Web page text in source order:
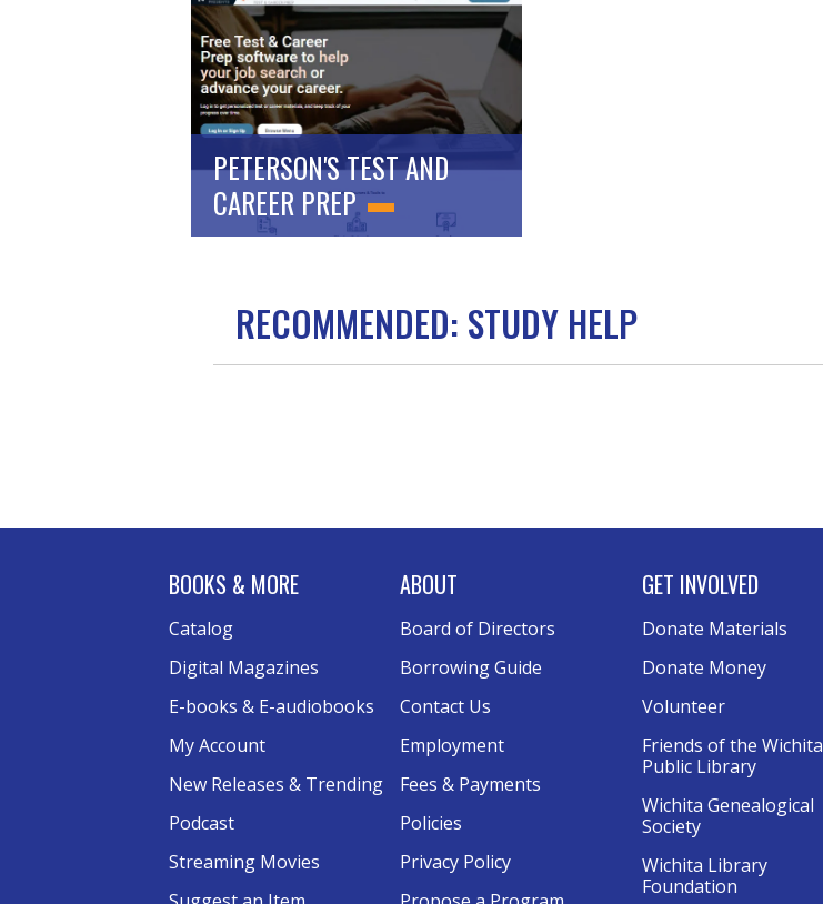
PETERSON'S TEST AND
CAREER PREP
RECOMMENDED: STUDY HELP
BOOKS & MORE
Catalog
Digital Magazines
E-books & E-audiobooks
My Account
New Releases & Trending
Podcast
Streaming Movies
ABOUT
Board of Directors
Borrowing Guide
Contact Us
Employment
Fees & Payments
Policies
Privacy Policy
GET INVOLVED
Donate Materials
Donate Money
Volunteer
Friends of the Wichita
Public Library
Wichita Genealogical
Society
Wichita Library
Foundation